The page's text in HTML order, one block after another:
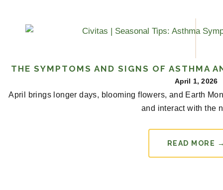
THE SYMPTOMS AND SIGNS OF ASTHMA
April 1, 2026
April brings longer days, blooming flowers, and Earth
and interact with the
READ MORE